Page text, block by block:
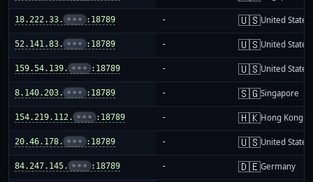
18.222.33. ••• :18789 - 🇺🇸United States
52.141.83. ••• :18789 - 🇺🇸United States
159.54.139. ••• :18789 - 🇺🇸United States
8.140.203. ••• :18789 - 🇸🇬Singapore
154.219.112. ••• :18789 - 🇭🇰Hong Kong
20.46.178. ••• :18789 - 🇺🇸United States
84.247.145. ••• :18789 - 🇩🇪Germany